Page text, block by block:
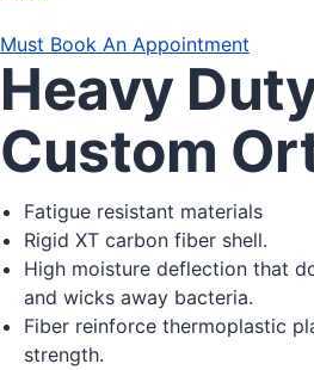
Must Book An Appointment
Heavy
Custom
Fatigue resistant materials
Rigid XT carbon fiber shell.
High moisture deflection that
and wicks away bacteria.
Fiber reinforce thermoplastic
strength.